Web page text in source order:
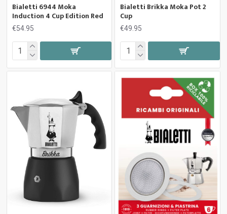
Bialetti 6944 Moka
Induction 4 Cup Edition Red
€54.95
Bialetti Brikka Moka Pot 2
Cup
€49.95